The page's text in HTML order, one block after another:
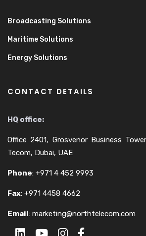
Broadcasting Solutions
Maritime Solutions
Energy Solutions
CONTACT DETAILS
HQ office:
Office 2401, Grosvenor Business
Tecom, Dubai, UAE
Phone: +971 4 452 9993
Fax: +971 4458 4662
Email : marketing@northtelecom.com